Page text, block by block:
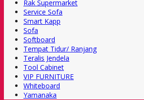
Rak Supermarket
Service Sofa
Smart Kapp
Sofa
Softboard
Tempat Tidur/ Ranjang
Teralis Jendela
Tool Cabinet
VIP FURNITURE
Whiteboard
Yamanaka